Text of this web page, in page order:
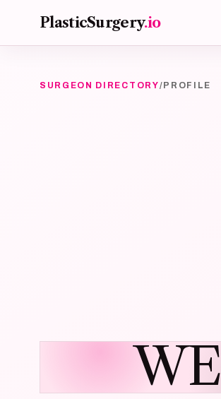
PlasticSurgery.io
SURGEON DIRECTORY/ PROFILE
WE